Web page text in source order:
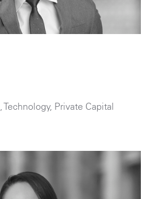
,Technology, Private Capital